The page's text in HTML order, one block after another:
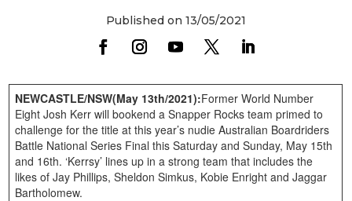
Published on 13/05/2021
NEWCASTLE/NSW(May 13th/2021):Former World Number
Eight Josh Kerr will bookend a Snapper Rocks team primed to
challenge for the title at this year’s nudie Australian Boardriders
Battle National Series Final this Saturday and Sunday, May 15th
and 16th. ‘Kerrsy’ lines up in a strong team that includes the
likes of Jay Phillips, Sheldon Simkus, Kobie Enright and Jaggar
Bartholomew.